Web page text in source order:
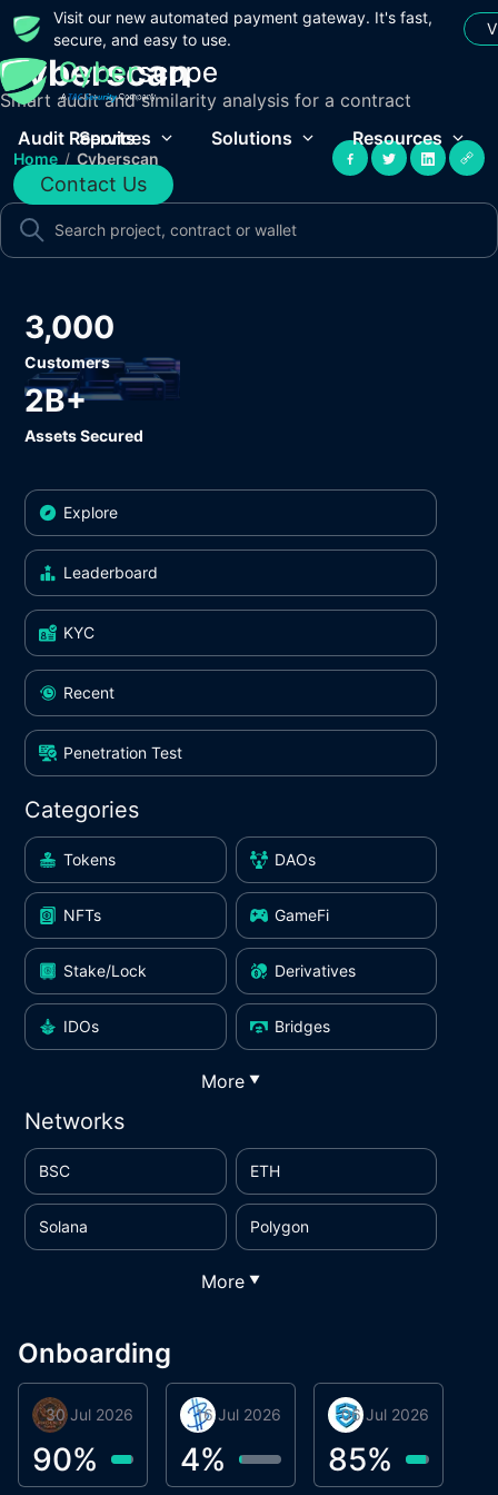
Visit our new automated payment gateway. It's fast,
secure, and easy to use.
Audit Reports
Services Solutions Resources
Contact Us
Cyberscan
Smart audit and similarity analysis for a contract
Home / Cyberscan
3,000
Customers
2B+
Assets Secured
Explore
Leaderboard
KYC
Recent
Penetration Test
Categories
Tokens DAOs
NFTs GameFi
Stake/Lock Derivatives
IDOs Bridges
More ▼
Networks
BSC ETH
Solana Polygon
More ▼
Onboarding
Phoenix Token
30 Jul 2026
90%
BigTr
16 Jul 2026
4%
smartvault.ai
06 Jul 2026
85%